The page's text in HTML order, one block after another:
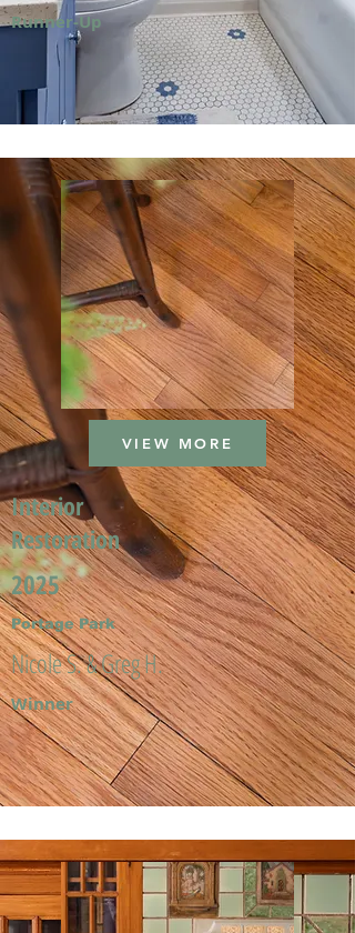
Runner-Up
VIEW MORE
Interior
Restoration
2025
Portage Park
Nicole S. & Greg H.
Winner